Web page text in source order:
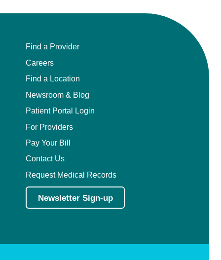
Find a Provider
Careers
Find a Location
Newsroom & Blog
Patient Portal Login
For Providers
Pay Your Bill
Contact Us
Request Medical Records
Newsletter Sign-up